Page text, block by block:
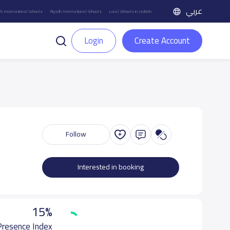
International Schools Riyadh International Schools Local Schools in Jeddah عربي
Login Create Account
Follow
Interested in booking
15%
Index